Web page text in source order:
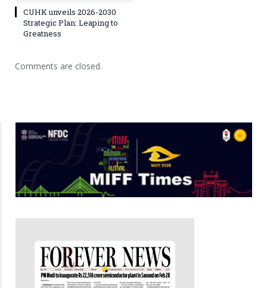
CUHK unveils 2026-2030
Strategic Plan: Leaping to
Greatness
Comments are closed.